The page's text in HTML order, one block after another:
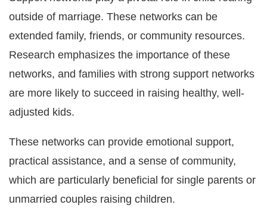
outside of marriage. These networks can be
extended family, friends, or community resources.
Research emphasizes the importance of these
networks, and families with strong support networks
are more likely to succeed in raising healthy, well-
adjusted kids.
These networks can provide emotional support,
practical assistance, and a sense of community,
which are particularly beneficial for single parents or
unmarried couples raising children.